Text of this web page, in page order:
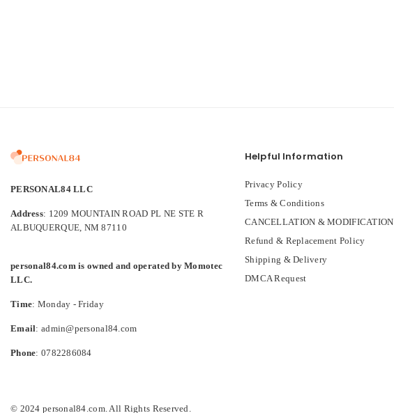
PERSONAL84 LLC
Address: 1209 MOUNTAIN ROAD PL NE STE R
ALBUQUERQUE, NM 87110
personal84.com is owned and operated by Momotec
LLC.
Time: Monday - Friday
Email: admin@personal84.com
Phone: 0782286084
Helpful Information
Privacy Policy
Terms & Conditions
CANCELLATION & MODIFICATION
Refund & Replacement Policy
Shipping & Delivery
DMCA Request
© 2024 personal84.com. All Rights Reserved.